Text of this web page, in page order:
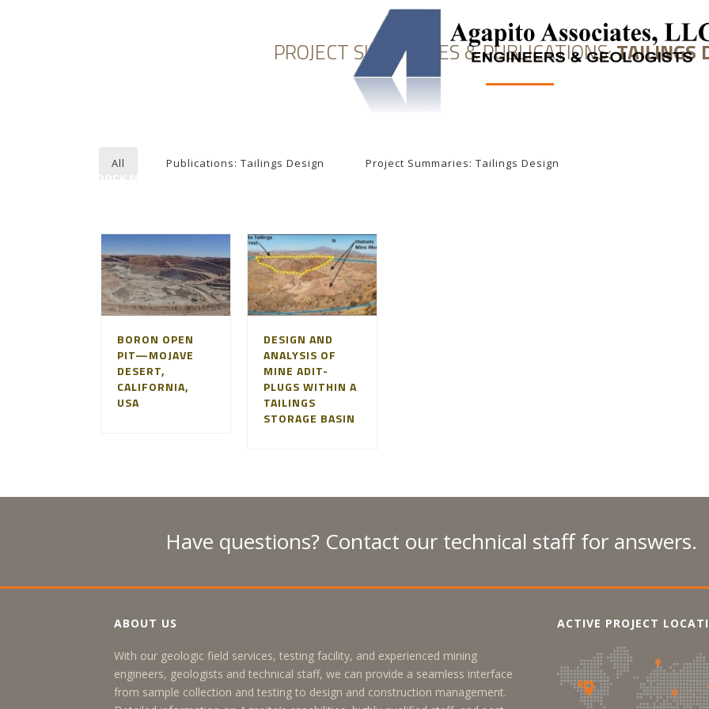
PROJECT SUMMARIES & PUBLICATIONS:TAILINGS
All Publications: Tailings Design Project Summaries: Tailings Design
BORON OPEN
PIT—MOJAVE
DESERT,
CALIFORNIA,
USA
DESIGN AND
ANALYSIS OF
MINE ADIT-
PLUGS WITHIN A
TAILINGS
STORAGE BASIN
Have questions? Contact our technical staff for answers.
ABOUT US
With our geologic field services, testing facility, and experienced mining
engineers, geologists and technical staff, we can provide a seamless interface
from sample collection and testing to design and construction management.
ACTIVE PROJECT